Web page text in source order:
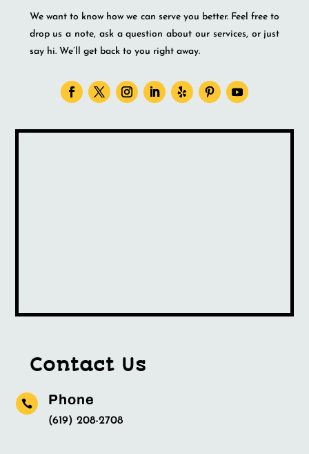
We want to know how we can serve you better. Feel free to
drop us a note, ask a question about our services, or just
say hi. We’ll get back to you right away.
Contact Us
 Phone
(619) 208-2708